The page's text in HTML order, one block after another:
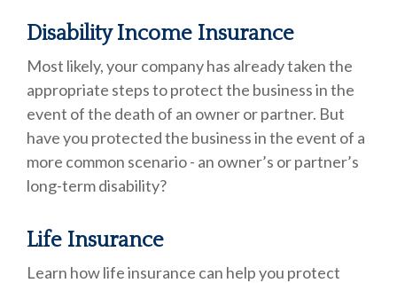
Disability Income Insurance
Most likely, your company has already taken the
appropriate steps to protect the business in the
event of the death of an owner or partner. But
have you protected the business in the event of a
more common scenario - an owner’s or partner’s
long-term disability?
Life Insurance
Learn how life insurance can help you protect